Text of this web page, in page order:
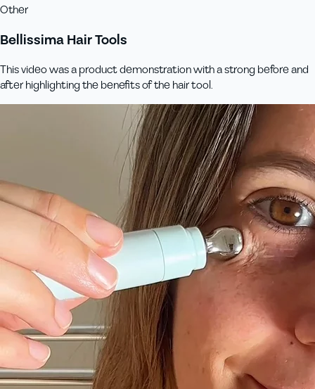
Other
Bellissima Hair Tools
This video was a product demonstration with a strong before and
after highlighting the benefits of the hair tool.